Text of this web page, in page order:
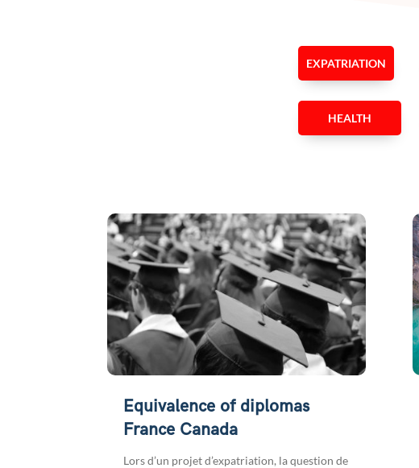
EXPATRIATION
HEALTH
Equivalence of diplomas
France Canada
Lors d’un projet d’expatriation, la question de